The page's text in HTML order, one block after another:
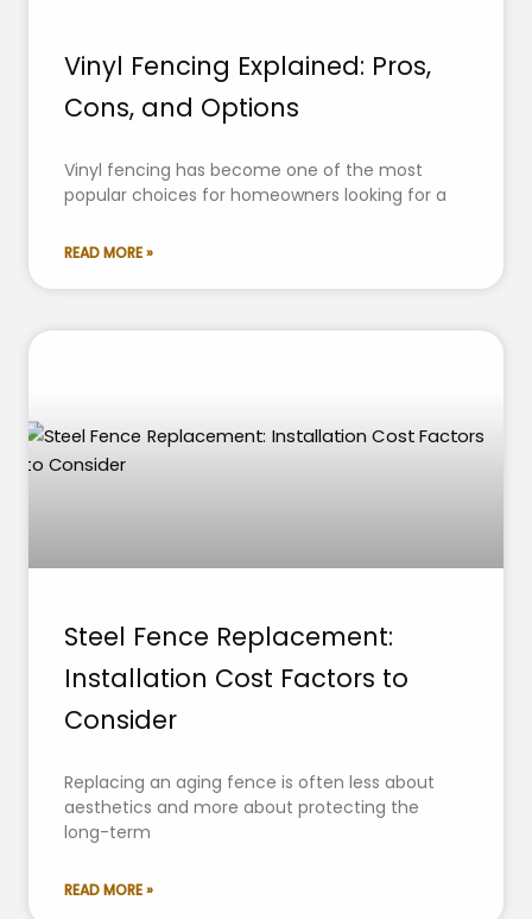
Vinyl Fencing Explained: Pros,
Cons, and Options
Vinyl fencing has become one of the most
popular choices for homeowners looking for a
READ MORE »
Steel Fence Replacement:
Installation Cost Factors to
Consider
Replacing an aging fence is often less about
aesthetics and more about protecting the
long-term
READ MORE »